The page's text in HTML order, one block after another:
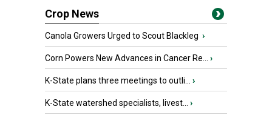
Crop News
Canola Growers Urged to Scout Blackleg ›
Corn Powers New Advances in Cancer Re... ›
K-State plans three meetings to outli... ›
K-State watershed specialists, livest... ›